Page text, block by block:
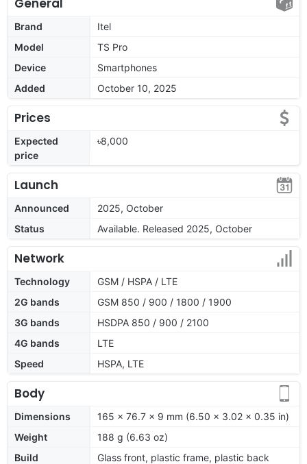
General
Brand
Itel
Model
TS Pro
Device
Smartphones
Added
October 10, 2025
Prices
Expected
price
৳8,000
Launch
Announced
2025, October
Status
Available. Released 2025, October
Network
Technology
GSM / HSPA / LTE
2G bands
GSM 850 / 900 / 1800 / 1900
3G bands
HSDPA 850 / 900 / 2100
4G bands
LTE
Speed
HSPA, LTE
Body
Dimensions
165 x 76.7 x 9 mm (6.50 x 3.02 x 0.35 in)
Weight
188 g (6.63 oz)
Build
Glass front, plastic frame, plastic back